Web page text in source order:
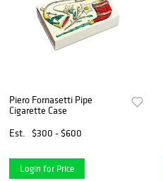
Piero Fornasetti Pipe
Cigarette Case
Est.
$300 - $600
Login for Price